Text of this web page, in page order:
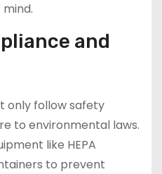
and
only follow safety
to environmental laws.
like HEPA
to prevent